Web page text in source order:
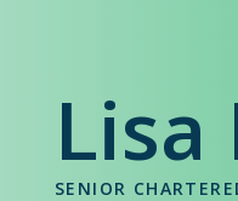
Lisa
SENIOR